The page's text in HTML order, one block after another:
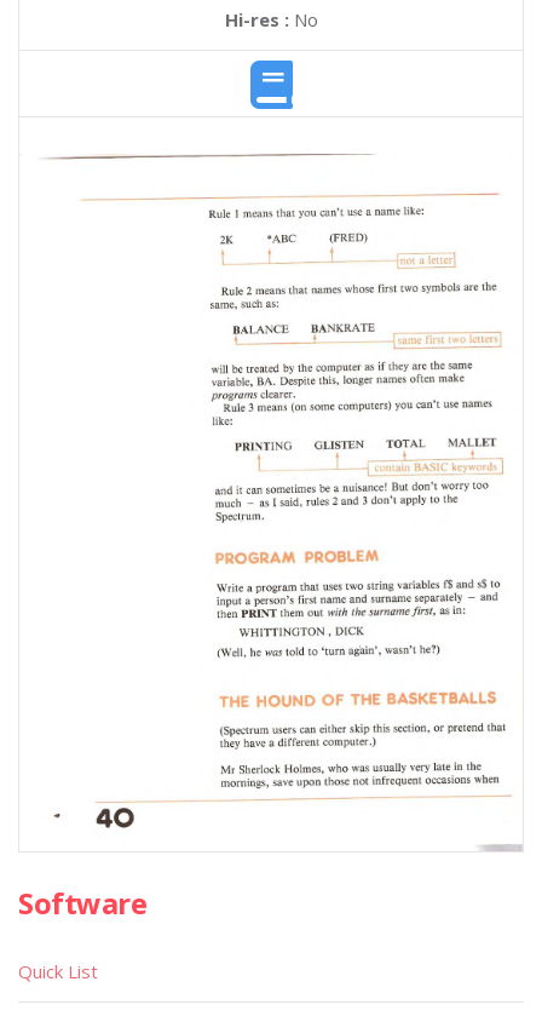
Hi-res :No
Software
Quick List